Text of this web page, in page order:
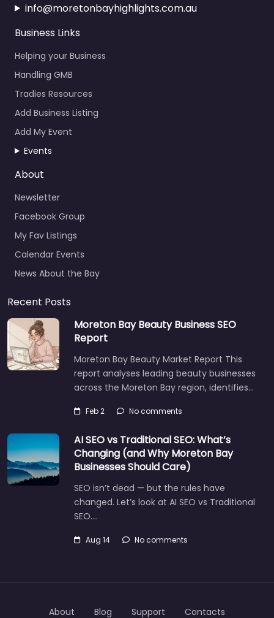
info@moretonbayhighlights.com.au
Business Links
Helping your Business
Handling GMB
Tradies Resources
Add Business Listing
Add My Event
Events
About
Newsletter
Facebook Group
My Fav Listings
Calendar Events
News About the Bay
Recent Posts
Moreton Bay Beauty Business SEO
Report
Moreton Bay Beauty Market Report This
report analyses leading beauty businesses
across the Moreton Bay region, identifies…
Feb 2 No comments
AI SEO vs Traditional SEO: What’s
Changing (and Why Moreton Bay
Businesses Should Care)
SEO isn’t dead — but the rules have
changed. Let’s look at AI SEO vs Traditional
SEO.…
Aug 14 No comments
About Blog Support Contacts